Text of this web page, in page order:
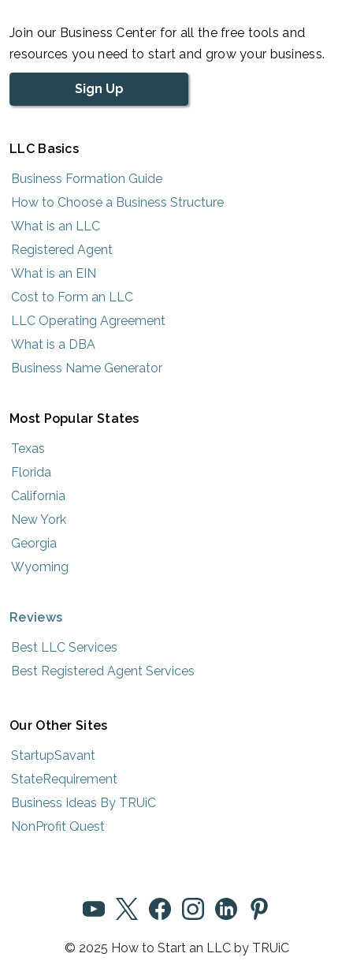
Join our Business Center for all the free tools and
resources you need to start and grow your business.
Sign Up
LLC Basics
Business Formation Guide
How to Choose a Business Structure
What is an LLC
Registered Agent
What is an EIN
Cost to Form an LLC
LLC Operating Agreement
What is a DBA
Business Name Generator
Most Popular States
Texas
Florida
California
New York
Georgia
Wyoming
Reviews
Best LLC Services
Best Registered Agent Services
Our Other Sites
StartupSavant
StateRequirement
Business Ideas By TRUiC
NonProfit Quest
© 2025 How to Start an LLC by TRUiC